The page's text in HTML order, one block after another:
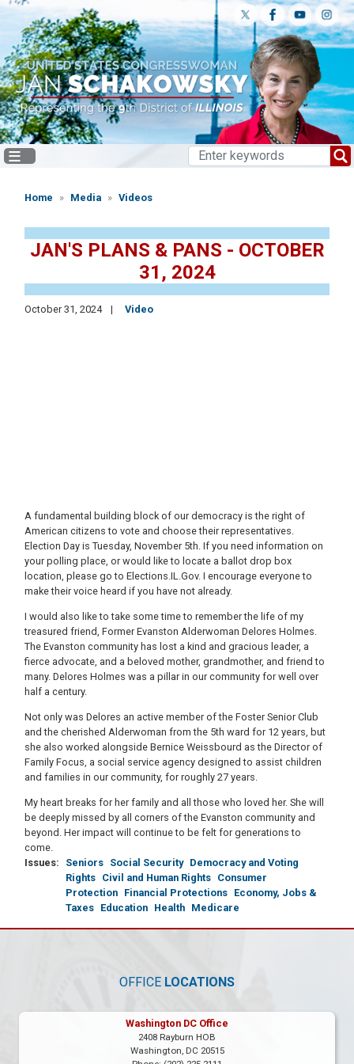
Skip
main
content
Home Media Videos
JAN'S PLANS & PANS - OCTOBER
31, 2024
October 31, 2024 Video
A fundamental building block of our democracy is the right of
American citizens to vote and choose their representatives.
Election Day is Tuesday, November 5th. If you need information on
your polling place, or would like to locate a ballot drop box
location, please go to Elections.IL.Gov. I encourage everyone to
make their voice heard if you have not already.
I would also like to take some time to remember the life of my
treasured friend, Former Evanston Alderwoman Delores Holmes.
The Evanston community has lost a kind and gracious leader, a
fierce advocate, and a beloved mother, grandmother, and friend to
many. Delores Holmes was a pillar in our community for well over
half a century.
Not only was Delores an active member of the Foster Senior Club
and the cherished Alderwoman from the 5th ward for 12 years, but
she also worked alongside Bernice Weissbourd as the Director of
Family Focus, a social service agency designed to assist children
and families in our community, for roughly 27 years.
My heart breaks for her family and all those who loved her. She will
be deeply missed by all corners of the Evanston community and
beyond. Her impact will continue to be felt for generations to
come.
Issues: Seniors Social Security Democracy and Voting
Rights Civil and Human Rights Consumer
Protection Financial Protections Economy, Jobs &
Taxes Education Health Medicare
OFFICE LOCATIONS
Washington DC Office
2408 Rayburn HOB
Washington, DC20515